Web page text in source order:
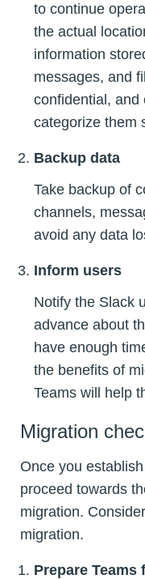
to continue
the actual
information
messages, and
confidential, and
categorize them
Backup data
Take backup of
channels,
avoid any data
Inform users
Notify the Slack
advance about
have enough
the benefits of
Teams will help
Migration
Once you
proceed towards
migration.
migration.
Prepare Teams